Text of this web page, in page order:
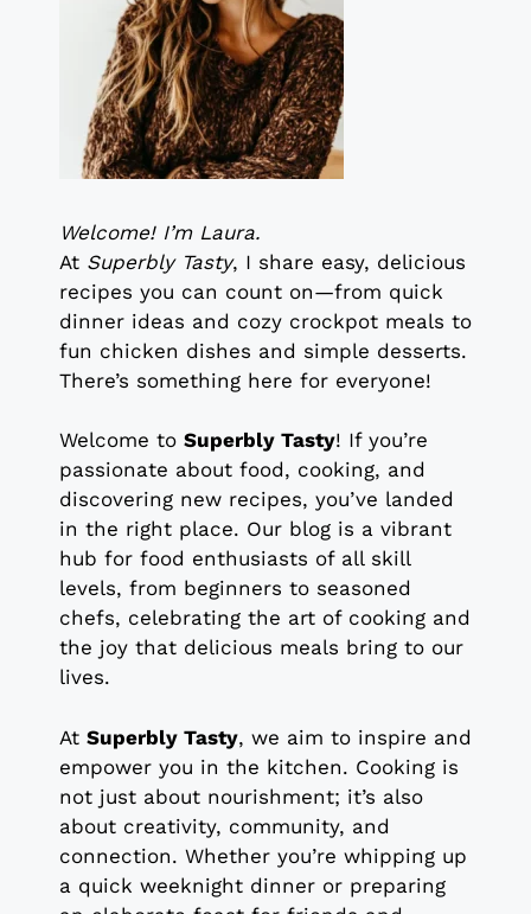
Welcome! I’m Laura.
At Superbly Tasty, I share easy, delicious
recipes you can count on—from quick
dinner ideas and cozy crockpot meals to
fun chicken dishes and simple desserts.
There’s something here for everyone!
Welcome to Superbly Tasty! If you’re
passionate about food, cooking, and
discovering new recipes, you’ve landed
in the right place. Our blog is a vibrant
hub for food enthusiasts of all skill
levels, from beginners to seasoned
chefs, celebrating the art of cooking and
the joy that delicious meals bring to our
lives.
At Superbly Tasty, we aim to inspire and
empower you in the kitchen. Cooking is
not just about nourishment; it’s also
about creativity, community, and
connection. Whether you’re whipping up
a quick weeknight dinner or preparing